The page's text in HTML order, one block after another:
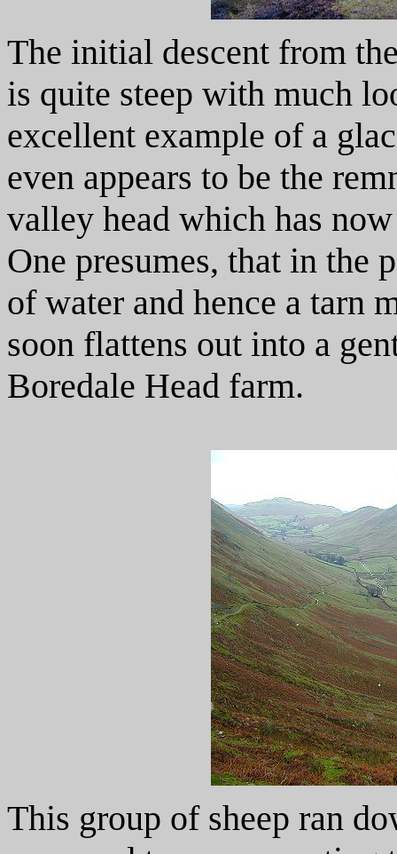
The initial descent from
is quite steep with much
excellent example of a
even appears to be the
valley head which has
One presumes, that in the
of water and hence a tarn
soon flattens out into a
Boredale Head farm.
This group of sheep ran